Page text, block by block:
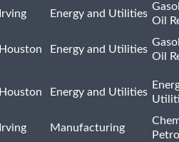
Irving Energy and Utilities
Oil
Houston Energy and Utilities
Oil
Houston Energy and Utilities
Irving Manufacturing